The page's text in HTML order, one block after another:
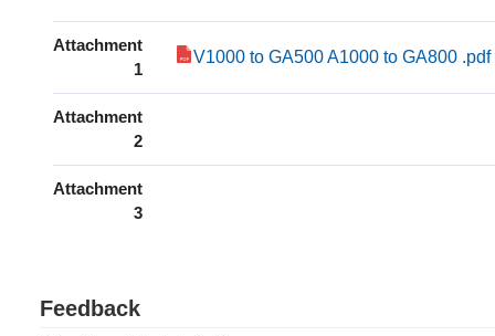
Attachment
1
V1000 to GA500 A1000 to GA800 .pdf
Attachment
2
Attachment
3
Feedback